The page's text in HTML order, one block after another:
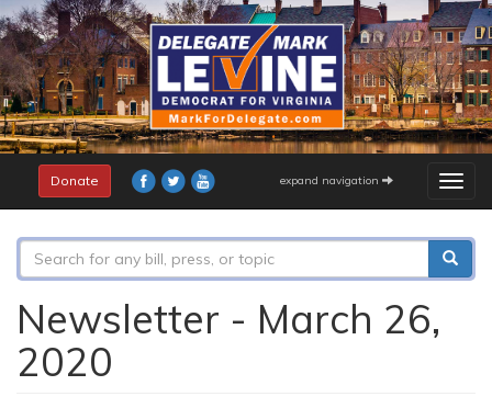
Skip
to
main
content
Donate expand navigation
Search
form
Newsletter - March 26,
2020